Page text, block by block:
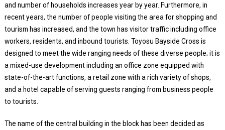
and number of households increases year by year. Furthermore, in
recent years, the number of people visiting the area for shopping and
tourism has increased, and the town has visitor traffic including office
workers, residents, and inbound tourists. Toyosu Bayside Cross is
designed to meet the wide ranging needs of these diverse people; it is
a mixed-use development including an office zone equipped with
state-of-the-art functions, a retail zone with a rich variety of shops,
and a hotel capable of serving guests ranging from business people
to tourists.
The name of the central building in the block has been decided as